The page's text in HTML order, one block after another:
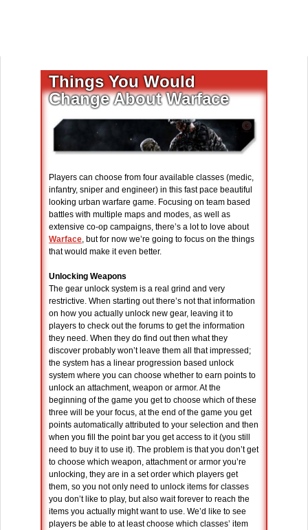
Things You Would
Change About Warface
Players can choose from four available classes (medic,
infantry, sniper and engineer) in this fast pace beautiful
looking urban warfare game. Focusing on team based
battles with multiple maps and modes, as well as
extensive co-op campaigns, there’s a lot to love about
Warface, but for now we’re going to focus on the things
that would make it even better.
Unlocking Weapons
The gear unlock system is a real grind and very
restrictive. When starting out there’s not that information
on how you actually unlock new gear, leaving it to
players to check out the forums to get the information
they need. When they do find out then what they
discover probably won’t leave them all that impressed;
the system has a linear progression based unlock
system where you can choose whether to earn points to
unlock an attachment, weapon or armor. At the
beginning of the game you get to choose which of these
three will be your focus, at the end of the game you get
points automatically attributed to your selection and then
when you fill the point bar you get access to it (you still
need to buy it to use it). The problem is that you don’t get
to choose which weapon, attachment or armor you’re
unlocking, they are in a set order which players get
them, so you not only need to unlock items for classes
you don’t like to play, but also wait forever to reach the
items you actually might want to use. We’d like to see
players be able to at least choose which classes’ item